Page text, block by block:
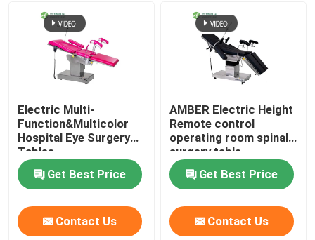
Wall Sandwich Panels
Stainless Steel Air Shower
Fan Filter Unit
Medical Stainless Steel Sink
Stainless Steel Medical Cabinet
Electric Multi-
Function&Multicolor
Hospital Eye Surgery
Tables
Get Best Price
Contact Us
AMBER Electric Height
Remote control
operating room spinal
surgery table
Get Best Price
Contact Us